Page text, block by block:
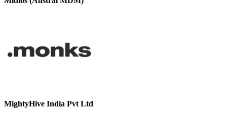
MightyHive India Pvt Ltd